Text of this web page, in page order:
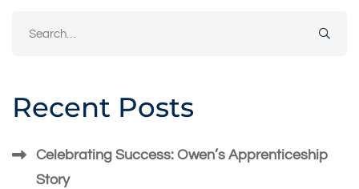
Recent Posts
Celebrating Success: Owen’s Apprenticeship
Story